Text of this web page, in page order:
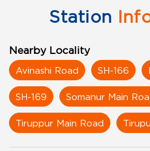
Station
Nearby Locality
Avinashi Road SH-166
SH-169 Somanur Main
Tiruppur Main Road